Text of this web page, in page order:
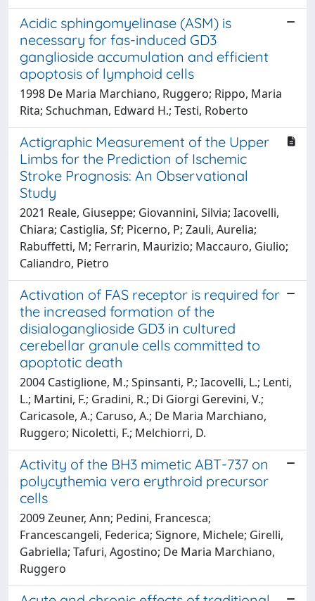
Acidic sphingomyelinase (ASM) is
necessary for fas-induced GD3
ganglioside accumulation and efficient
apoptosis of lymphoid cells
1998 De Maria Marchiano, Ruggero; Rippo, Maria
Rita; Schuchman, Edward H.; Testi, Roberto
Actigraphic Measurement of the Upper
Limbs for the Prediction of Ischemic
Stroke Prognosis: An Observational
Study
2021 Reale, Giuseppe; Giovannini, Silvia; Iacovelli,
Chiara; Castiglia, Sf; Picerno, P; Zauli, Aurelia;
Rabuffetti, M; Ferrarin, Maurizio; Maccauro, Giulio;
Caliandro, Pietro
Activation of FAS receptor is required for
the increased formation of the
disialoganglioside GD3 in cultured
cerebellar granule cells committed to
apoptotic death
2004 Castiglione, M.; Spinsanti, P.; Iacovelli, L.; Lenti,
L.; Martini, F.; Gradini, R.; Di Giorgi Gerevini, V.;
Caricasole, A.; Caruso, A.; De Maria Marchiano,
Ruggero; Nicoletti, F.; Melchiorri, D.
Activity of the BH3 mimetic ABT-737 on
polycythemia vera erythroid precursor
cells
2009 Zeuner, Ann; Pedini, Francesca;
Francescangeli, Federica; Signore, Michele; Girelli,
Gabriella; Tafuri, Agostino; De Maria Marchiano,
Ruggero